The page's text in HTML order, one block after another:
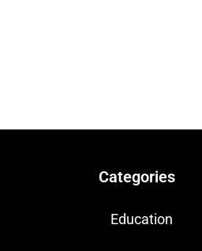
Categories
Education